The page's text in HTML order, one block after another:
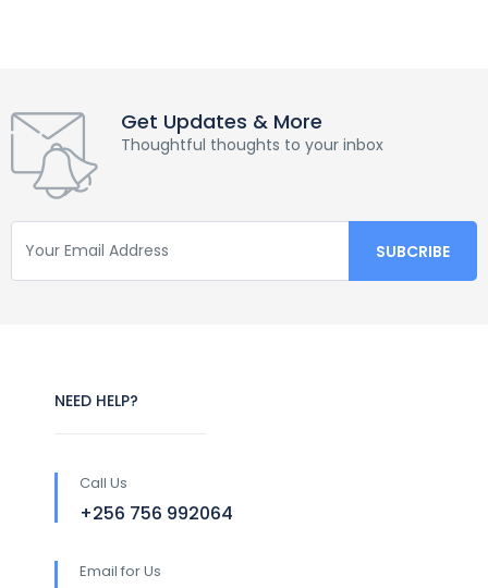
Get Updates & More
Thoughtful thoughts to your inbox
NEED HELP?
Call Us
+256 756 992064
Email for Us